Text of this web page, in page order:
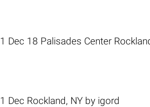
Dec 18 Palisades Center
Dec Rockland, NY by igord